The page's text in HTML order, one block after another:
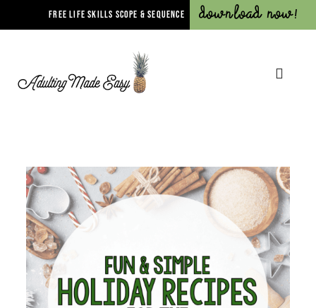
FREE LIFE SKILLS SCOPE & SEQUENCE Download Now!